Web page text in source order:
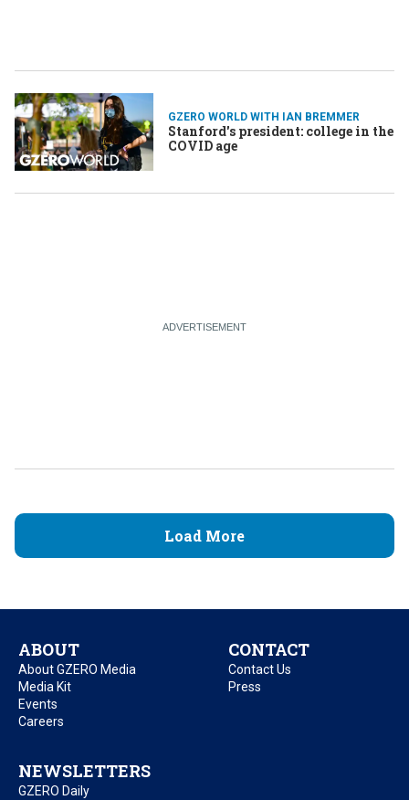
GZERO WORLD WITH IAN BREMMER
Stanford's president: college in the
COVID age
Load More
ABOUT
About GZERO Media
Media Kit
Events
Careers
CONTACT
Contact Us
Press
NEWSLETTERS
GZERO Daily